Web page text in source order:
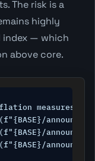
The risk is a
highly
index — which
above core.
measures